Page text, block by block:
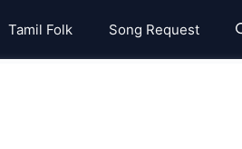
Tamil Folk Song Request